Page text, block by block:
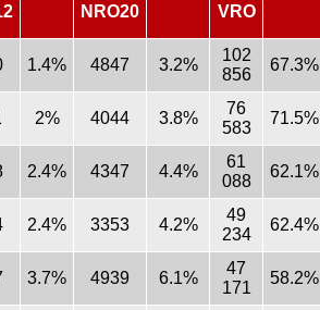
NRO20 VRO
1.4% 4847 3.2%
102
856
67.3%
2% 4044 3.8%
76
583
71.5%
2.4% 4347 4.4%
61
088
62.1%
2.4% 3353 4.2%
49
234
62.4%
3.7% 4939 6.1%
47
171
58.2%